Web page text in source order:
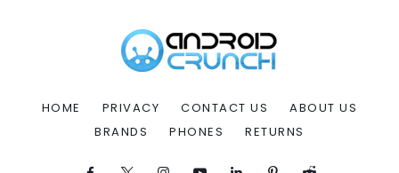
HOME PRIVACY CONTACT US
ABOUT US
BRANDS
PHONES RETURNS